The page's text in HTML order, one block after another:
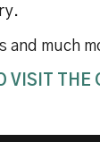
and much
VISIT THE